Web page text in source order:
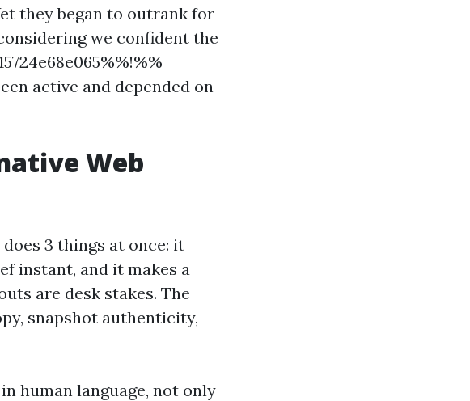
they began to outrank for
we confident the
active and depended on
Web
3 things at once: it
instant, and it makes a
are desk stakes. The
snapshot authenticity,
human language, not only